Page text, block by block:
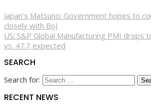
Japan’s Matsuno: Government hopes to
closely with BoJ
US: S&P Global Manufacturing PMI drops
vs. 47.7 expected
SEARCH
Search for:
RECENT NEWS